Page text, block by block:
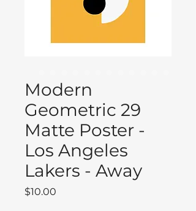
Modern
Geometric 29
Matte Poster -
Los Angeles
Lakers - Away
$10.00